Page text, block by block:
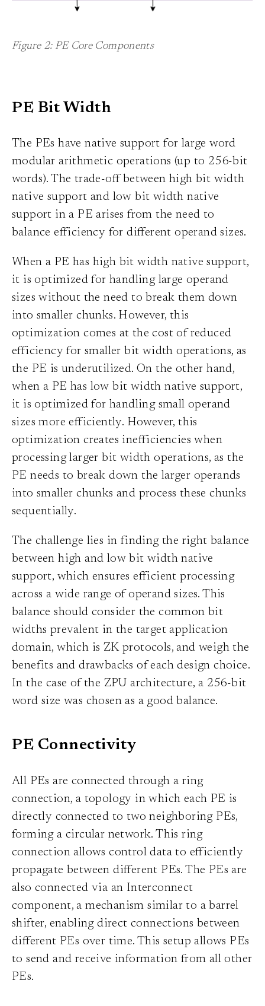
Figure 2: PE Core Components
PE Bit Width
The PEs have native support for large word
modular arithmetic operations (up to 256-bit
words). The trade-off between high bit width
native support and low bit width native
support in a PE arises from the need to
balance efficiency for different operand sizes.
When a PE has high bit width native support,
it is optimized for handling large operand
sizes without the need to break them down
into smaller chunks. However, this
optimization comes at the cost of reduced
efficiency for smaller bit width operations, as
the PE is underutilized. On the other hand,
when a PE has low bit width native support,
it is optimized for handling small operand
sizes more efficiently. However, this
optimization creates inefficiencies when
processing larger bit width operations, as the
PE needs to break down the larger operands
into smaller chunks and process these chunks
sequentially.
The challenge lies in finding the right balance
between high and low bit width native
support, which ensures efficient processing
across a wide range of operand sizes. This
balance should consider the common bit
widths prevalent in the target application
domain, which is ZK protocols, and weigh the
benefits and drawbacks of each design choice.
In the case of the ZPU architecture, a 256-bit
word size was chosen as a good balance.
PE Connectivity
All PEs are connected through a ring
connection, a topology in which each PE is
directly connected to two neighboring PEs,
forming a circular network. This ring
connection allows control data to efficiently
propagate between different PEs. The PEs are
also connected via an Interconnect
component, a mechanism similar to a barrel
shifter, enabling direct connections between
different PEs over time. This setup allows PEs
to send and receive information from all other
PEs.